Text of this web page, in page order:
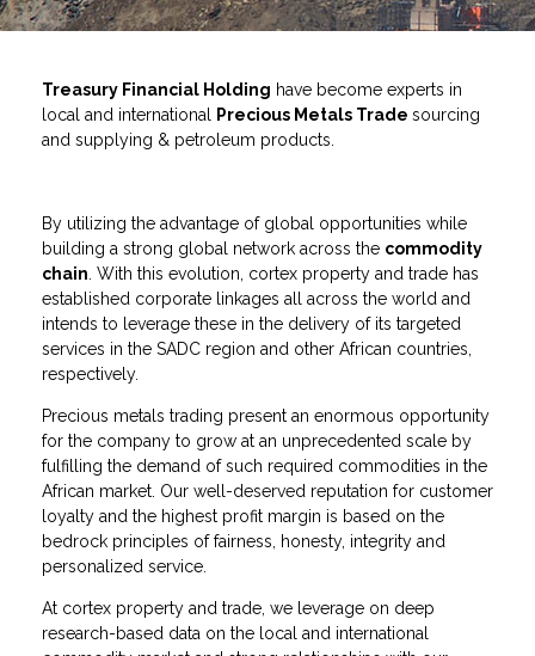
Treasury Financial Holding have become experts in
local and international
Precious Metals Trade sourcing
and supplying & petroleum products.
By utilizing the advantage of global opportunities while
building a strong global network across the commodity
chain . With this evolution, cortex property and trade has
established corporate linkages all across the world and
intends to leverage these in the delivery of its targeted
services in the SADC region and other African countries,
respectively.
Precious metals trading present an enormous opportunity
for the company to grow at an unprecedented scale by
fulfilling the demand of such required commodities in the
African market. Our well-deserved reputation for customer
loyalty and the highest profit margin is based on the
bedrock principles of fairness, honesty, integrity and
personalized service.
At cortex property and trade, we leverage on deep
research-based data on the local and international